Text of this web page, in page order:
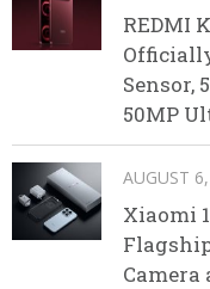
REDMI
Sensor,
50MP
AUGUST
Xiaomi
Camera